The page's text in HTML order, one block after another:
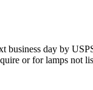
business day by
or for lamps not